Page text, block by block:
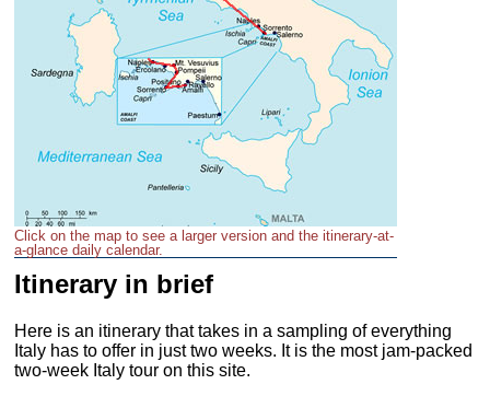
Click on the map to see a larger version and the itinerary-at-
a-glance daily calendar.
Itinerary in brief
Here is an itinerary that takes in a sampling of everything
Italy has to offer in just two weeks. It is the most jam-packed
two-week Italy tour on this site.